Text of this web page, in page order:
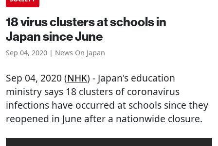
18 virus clusters at schools in
Japan since June
Sep 04, 2020 | News On Japan
Sep 04, 2020 (NHK) - Japan's education
ministry says 18 clusters of coronavirus
infections have occurred at schools since they
reopened in June after a nationwide closure.